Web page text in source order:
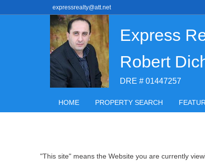
expressrealty@att.net
Express
Robert
DRE # 01447257
HOME PROPERTY SEARCH
"This site" means the Website you are currently